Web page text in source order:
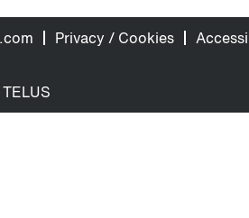
Privacy / Cookies